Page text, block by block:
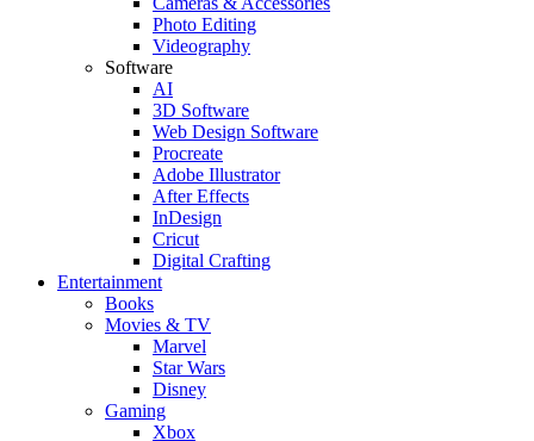
Photo Editing
Videography
Software
AI
3D Software
Web Design Software
Procreate
Adobe Illustrator
After Effects
InDesign
Cricut
Digital Crafting
Entertainment
Books
Movies & TV
Marvel
Star Wars
Disney
Gaming
Xbox